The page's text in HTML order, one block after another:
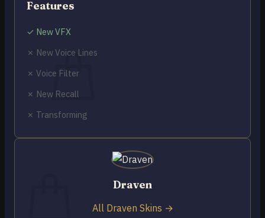
FAQ
Cart / $ 0.00 0
No products in the cart.
Return to shop
Features
✓ New VFX
✗ New Voice Lines
✗ Voice Filter
✗ New Recall
✗ Transforming
Draven
All Draven Skins →